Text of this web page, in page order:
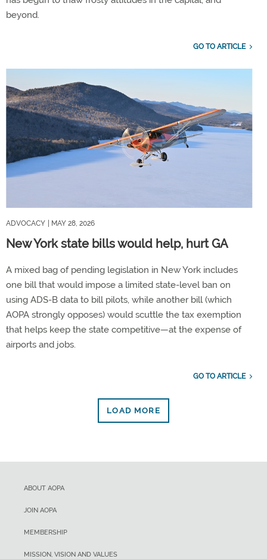
beyond.
GO TO ARTICLE
ADVOCACY | MAY 28, 2026
New York state bills would help, hurt GA
A mixed bag of pending legislation in New York includes
one bill that would impose a limited state-level ban on
using ADS-B data to bill pilots, while another bill (which
AOPA strongly opposes) would scuttle the tax exemption
that helps keep the state competitive—at the expense of
airports and jobs.
GO TO ARTICLE
LOAD MORE
ABOUT AOPA
JOIN AOPA
MEMBERSHIP
MISSION, VISION AND VALUES